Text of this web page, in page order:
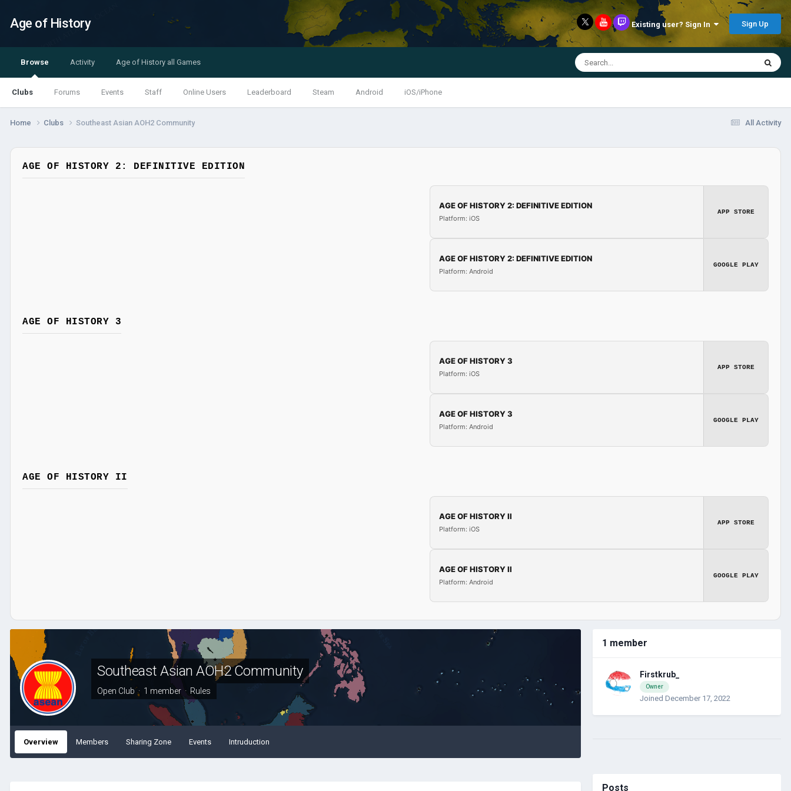
Age of History Existing user? Sign In Sign Up
Browse
Clubs Forums Events Staff Online Users Leaderboard Steam Android iOS/iPhone
Activity Age of History all Games
All Activity
Home Clubs Southeast Asian AOH2 Community
AGE OF HISTORY 2: DEFINITIVE EDITION
AGE OF HISTORY 2: DEFINITIVE EDITION
Platform: iOS
APP STORE
AGE OF HISTORY 2: DEFINITIVE EDITION
Platform: Android
GOOGLE PLAY
AGE OF HISTORY 3
AGE OF HISTORY 3
Platform: iOS
APP STORE
AGE OF HISTORY 3
Platform: Android
GOOGLE PLAY
AGE OF HISTORY II
AGE OF HISTORY II
Platform: iOS
APP STORE
AGE OF HISTORY II
Platform: Android
GOOGLE PLAY
Southeast Asian AOH2 Community
Open Club · 1 member · Rules
Overview Members Sharing Zone Events Intruduction
1 member
Firstkrub_
Owner
Joined December 17, 2022
Posts